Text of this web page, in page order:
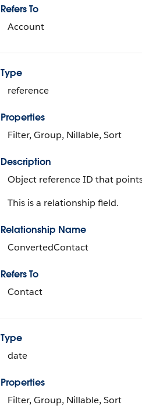
Refers To
Account
Type
reference
Properties
Filter, Group, Nillable, Sort
Description
Object reference ID that
This is a relationship field.
Relationship Name
ConvertedContact
Refers To
Contact
Type
date
Properties
Filter, Group, Nillable, Sort